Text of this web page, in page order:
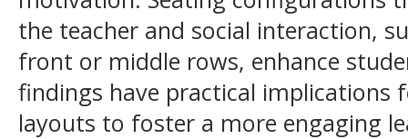
the teacher and social interaction,
front or middle rows, enhance
findings have practical implications
layouts to foster a more engaging